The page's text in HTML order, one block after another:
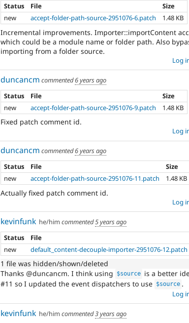
Status
File
Size
new
accept-folder-path-source-2951076-6.patch 1.48 KB
Incremental improvements. Importer::importContent
which could be a module name or folder path. Also
importing from a folder source.
Log
duncancm commented6 years ago
Status
File
Size
new
accept-folder-path-source-2951076-9.patch 1.48 KB
Fixed patch comment id.
Log
duncancm commented6 years ago
Status
File
Size
new
accept-folder-path-source-2951076-11.patch 1.48 KB
Actually fixed patch comment id.
Log
kevinfunk he/him commented5 years ago
Status
File
new
default_content-decouple-importer-2951076-12.patch
1 file was hidden/shown/deleted
Thanks @duncancm. I think using
$source is a better
#11 so I updated the event dispatchers to use $source .
Log
kevinfunk he/him commented3 years ago